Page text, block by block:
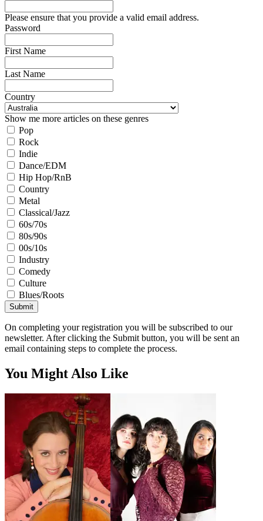
Please ensure that you provide a valid email address.
Password
First Name
Last Name
Country
Show me more articles on these genres
Pop
Rock
Indie
Dance/EDM
Hip Hop/RnB
Country
Metal
Classical/Jazz
60s/70s
80s/90s
00s/10s
Industry
Comedy
Culture
Blues/Roots
Submit
On completing your registration you will be subscribed to our
newsletter. After clicking the Submit button, you will be sent an
email containing steps to complete the process.
You Might Also Like